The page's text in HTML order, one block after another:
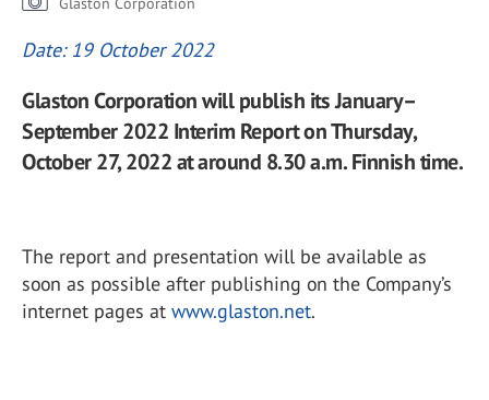
Date: 19 October 2022
Glaston Corporation will publish its January–
September 2022 Interim Report on Thursday,
October 27, 2022 at around 8.30 a.m. Finnish time.
The report and presentation will be available as
soon as possible after publishing on the Company’s
internet pages at www.glaston.net.